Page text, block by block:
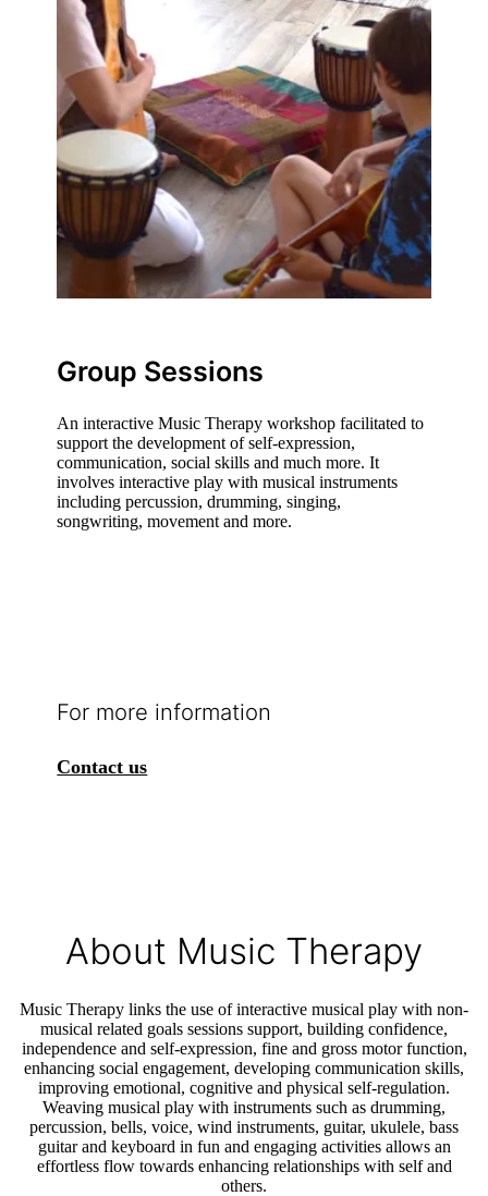
Group Sessions
An interactive Music Therapy workshop facilitated to
support the development of self-expression,
communication, social skills and much more. It
involves interactive play with musical instruments
including percussion, drumming, singing,
songwriting, movement and more.
For more information
Contact us
About Music Therapy
Music Therapy links the use of interactive musical play with non-
musical related goals sessions support, building confidence,
independence and self-expression, fine and gross motor function,
enhancing social engagement, developing communication skills,
improving emotional, cognitive and physical self-regulation.
Weaving musical play with instruments such as drumming,
percussion, bells, voice, wind instruments, guitar, ukulele, bass
guitar and keyboard in fun and engaging activities allows an
effortless flow towards enhancing relationships with self and
others.